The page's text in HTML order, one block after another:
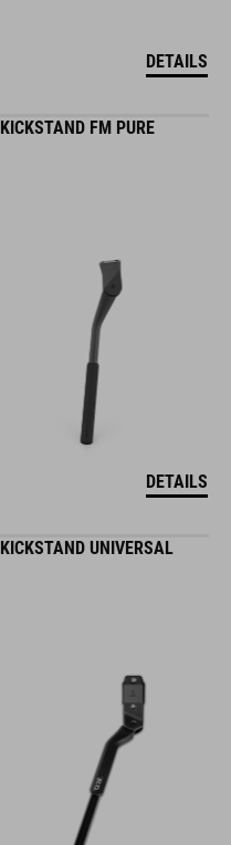
DETAILS
KICKSTAND FM PURE
DETAILS
KICKSTAND UNIVERSAL